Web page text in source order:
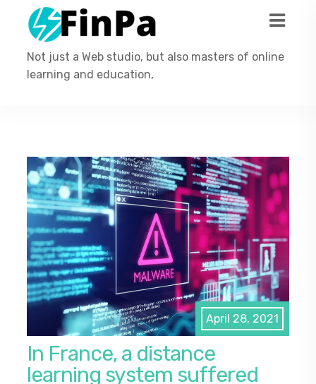
Not just a Web studio, but also masters of online
learning and education,
April 28, 2021
In France, a distance
learning system suffered